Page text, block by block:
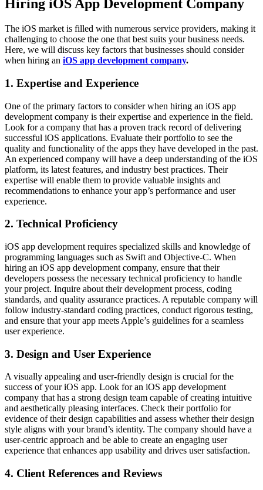
Hiring iOS App Development Company
The iOS market is filled with numerous service providers, making it
challenging to choose the one that best suits your business needs.
Here, we will discuss key factors that businesses should consider
when hiring an iOS app development company.
1. Expertise and Experience
One of the primary factors to consider when hiring an iOS app
development company is their expertise and experience in the field.
Look for a company that has a proven track record of delivering
successful iOS applications. Evaluate their portfolio to see the
quality and functionality of the apps they have developed in the past.
An experienced company will have a deep understanding of the iOS
platform, its latest features, and industry best practices. Their
expertise will enable them to provide valuable insights and
recommendations to enhance your app’s performance and user
experience.
2. Technical Proficiency
iOS app development requires specialized skills and knowledge of
programming languages such as Swift and Objective-C. When
hiring an iOS app development company, ensure that their
developers possess the necessary technical proficiency to handle
your project. Inquire about their development process, coding
standards, and quality assurance practices. A reputable company will
follow industry-standard coding practices, conduct rigorous testing,
and ensure that your app meets Apple’s guidelines for a seamless
user experience.
3. Design and User Experience
A visually appealing and user-friendly design is crucial for the
success of your iOS app. Look for an iOS app development
company that has a strong design team capable of creating intuitive
and aesthetically pleasing interfaces. Check their portfolio for
evidence of their design capabilities and assess whether their design
style aligns with your brand’s identity. The company should have a
user-centric approach and be able to create an engaging user
experience that enhances app usability and drives user satisfaction.
4. Client References and Reviews